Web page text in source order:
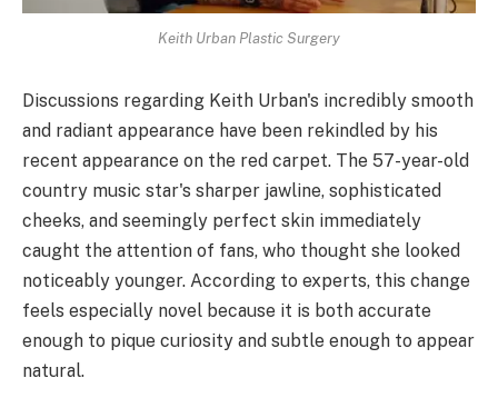
Keith Urban Plastic Surgery
Discussions regarding Keith Urban's incredibly smooth
and radiant appearance have been rekindled by his
recent appearance on the red carpet. The 57-year-old
country music star's sharper jawline, sophisticated
cheeks, and seemingly perfect skin immediately
caught the attention of fans, who thought she looked
noticeably younger. According to experts, this change
feels especially novel because it is both accurate
enough to pique curiosity and subtle enough to appear
natural.